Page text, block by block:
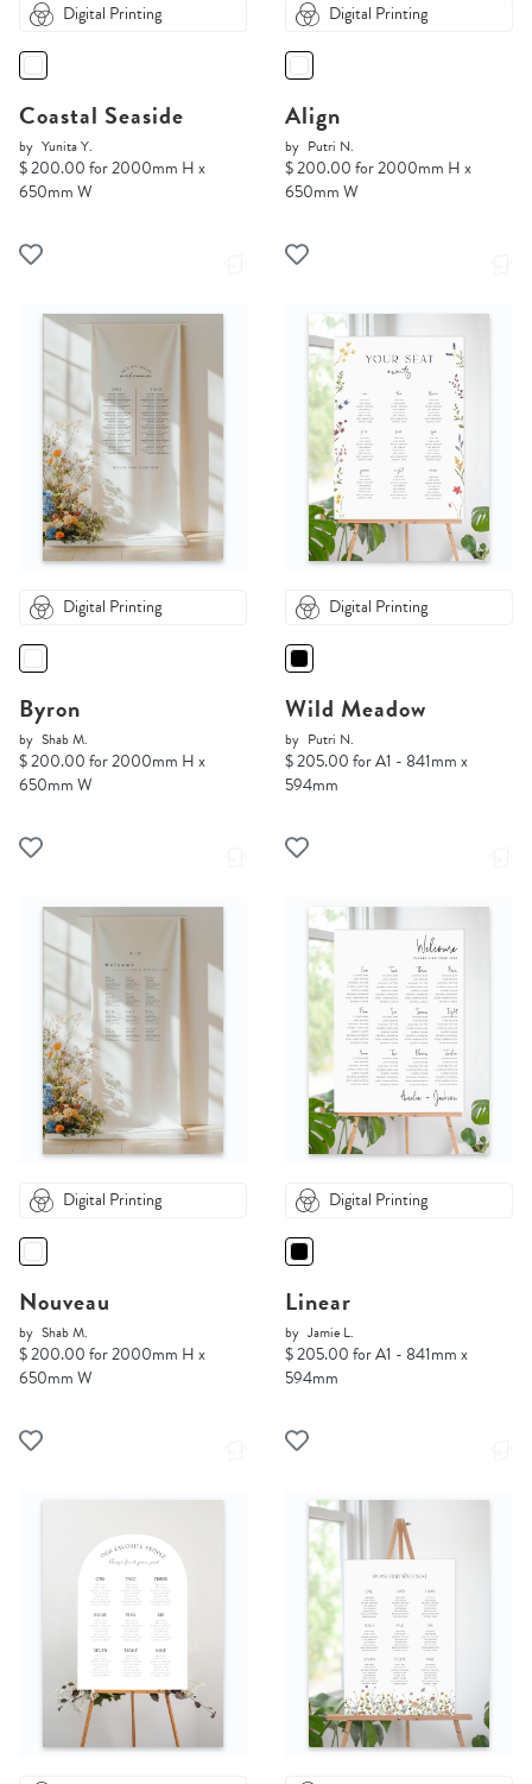
Digital Printing
Coastal Seaside
by Yunita Y.
$ 200.00 for 2000mm H x
650mm W
Digital Printing
Align
by Putri N.
$ 200.00 for 2000mm H x
650mm W
Digital Printing
Byron
by Shab M.
$ 200.00 for 2000mm H x
650mm W
Digital Printing
Wild Meadow
by Putri N.
$ 205.00 for A1 - 841mm x
594mm
Digital Printing
Nouveau
by Shab M.
$ 200.00 for 2000mm H x
650mm W
Digital Printing
Linear
by Jamie L.
$ 205.00 for A1 - 841mm x
594mm